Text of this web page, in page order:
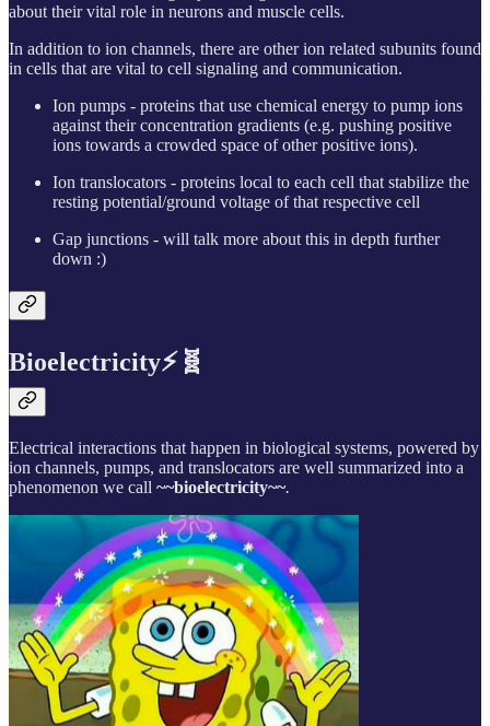
about their vital role in neurons and muscle cells.
In addition to ion channels, there are other ion related subunits found
in cells that are vital to cell signaling and communication.
Ion pumps - proteins that use chemical energy to pump ions
against their concentration gradients (e.g. pushing positive
ions towards a crowded space of other positive ions).
Ion translocators - proteins local to each cell that stabilize the
resting potential/ground voltage of that respective cell
Gap junctions - will talk more about this in depth further
down :)
Bioelectricity⚡🧬
Electrical interactions that happen in biological systems, powered by
ion channels, pumps, and translocators are well summarized into a
phenomenon we call ~~bioelectricity~~.